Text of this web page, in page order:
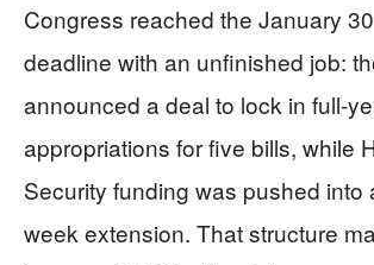
Congress reached the January
deadline with an unfinished job:
announced a deal to lock in full-
appropriations for five bills, while
Security funding was pushed into
week extension. That structure